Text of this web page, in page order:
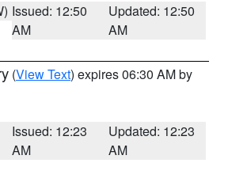
Issued: 12:50
AM
Updated: 12:50
AM
(View Text) expires 06:30 AM by
Issued: 12:23
AM
Updated: 12:23
AM